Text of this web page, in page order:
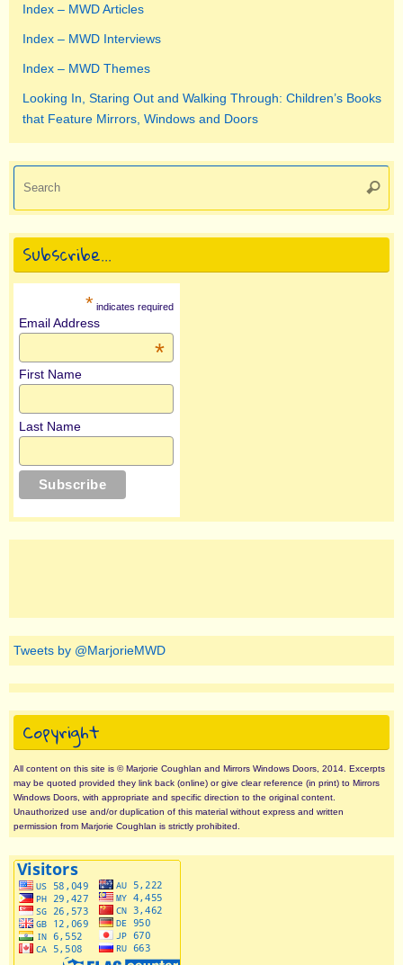
Index – MWD Articles
Index – MWD Interviews
Index – MWD Themes
Looking In, Staring Out and Walking Through: Children’s Books
that Feature Mirrors, Windows and Doors
Subscribe…
* indicates required
Email Address
*
First Name
Last Name
Tweets by @MarjorieMWD
Copyright
All content on this site is © Marjorie Coughlan and Mirrors Windows Doors, 2014. Excerpts
may be quoted provided they link back (online) or give clear reference (in print) to Mirrors
Windows Doors, with appropriate and specific direction to the original content.
Unauthorized use and/or duplication of this material without express and written
permission from Marjorie Coughlan is strictly prohibited.